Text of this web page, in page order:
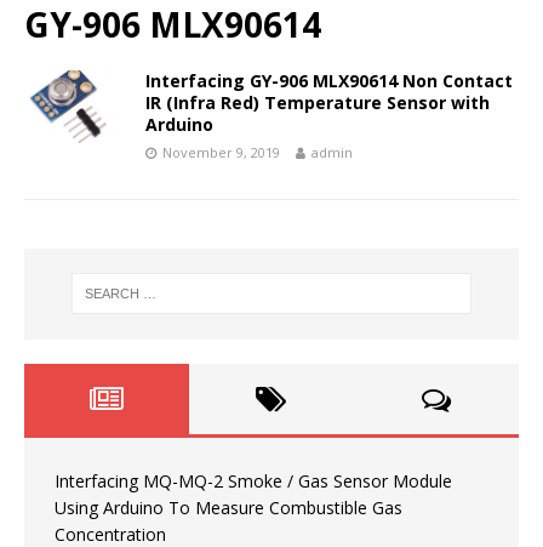
GY-906 MLX90614
Interfacing GY-906 MLX90614 Non Contact
IR (Infra Red) Temperature Sensor with
Arduino
November 9, 2019 admin
Interfacing MQ-MQ-2 Smoke / Gas Sensor Module
Using Arduino To Measure Combustible Gas
Concentration